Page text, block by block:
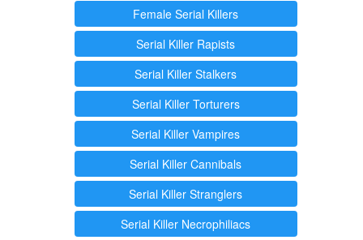
Female Serial Killers
Serial Killer Rapists
Serial Killer Stalkers
Serial Killer Torturers
Serial Killer Vampires
Serial Killer Cannibals
Serial Killer Stranglers
Serial Killer Necrophiliacs